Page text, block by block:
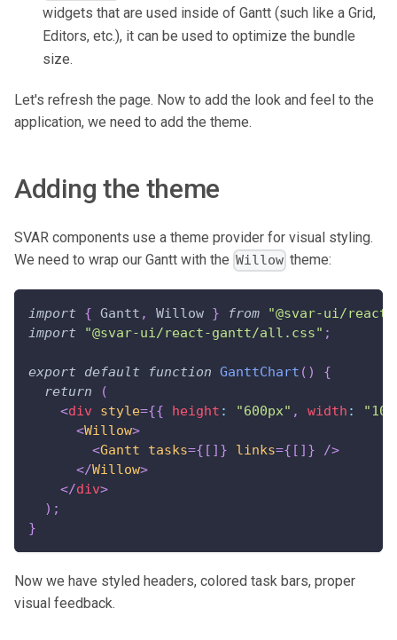
widgets that are used inside of Gantt (such like a Grid,
Editors, etc.), it can be used to optimize the bundle
size.
Let's refresh the page. Now to add the look and feel to the
application, we need to add the theme.
Adding the theme
SVAR components use a theme provider for visual styling.
We need to wrap our Gantt with the Willow theme:
import { Gantt , Willow } from
"@svar-ui/
import
"@svar-ui/react-gantt/all.css" ;
export default function GanttChart ( )
{
return
(
<div style={{ height : "600px" , width :
<Willow>
<Gantt tasks={ [ ] } links={ [ ] }
/>
</Willow>
</div>
) ;
}
Now we have styled headers, colored task bars, proper
visual feedback.